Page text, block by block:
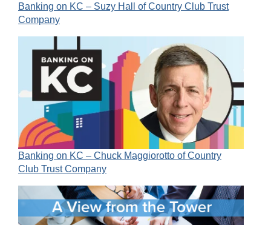
Banking on KC – Suzy Hall of Country Club Trust
Company
Banking on KC – Chuck Maggiorotto of Country
Club Trust Company